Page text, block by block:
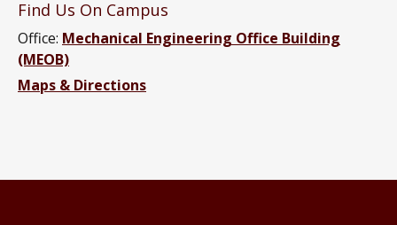
Find Us On Campus
Office: Mechanical Engineering Office Building
(MEOB)
Maps & Directions